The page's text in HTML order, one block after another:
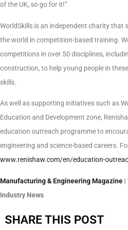
of the UK, so go for it!”
WorldSkills is an independent charity that
the world in competition-based training.
competitions in over 50 disciplines,
construction, to help young people in
skills.
As well as supporting initiatives such as
Education and Development zone,
education outreach programme to
engineering and science-based careers.
www.renishaw.com/en/education-
Manufacturing & Engineering Magazine |
Industry News
SHARE THIS POST